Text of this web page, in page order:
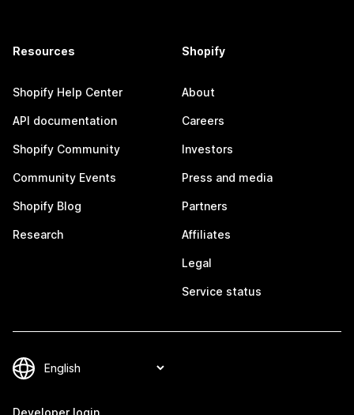
Resources
Shopify Help Center
API documentation
Shopify Community
Community Events
Shopify Blog
Research
Shopify
About
Careers
Investors
Press and media
Partners
Affiliates
Legal
Service status
Developer login